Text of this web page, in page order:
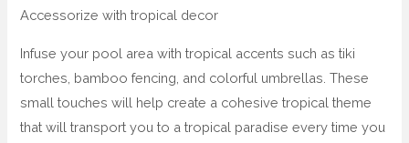
Accessorize with tropical decor
Infuse your pool area with tropical accents such as tiki
torches, bamboo fencing, and colorful umbrellas. These
small touches will help create a cohesive tropical theme
that will transport you to a tropical paradise every time you